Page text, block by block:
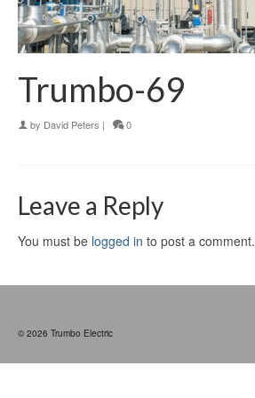
Trumbo-69
by David Peters | 0
Leave a Reply
You must be logged in to post a comment.
© 2026 Trumbo Electric